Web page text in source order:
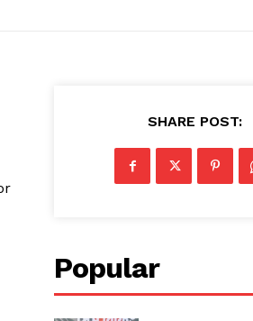
SHARE POST:
Popular